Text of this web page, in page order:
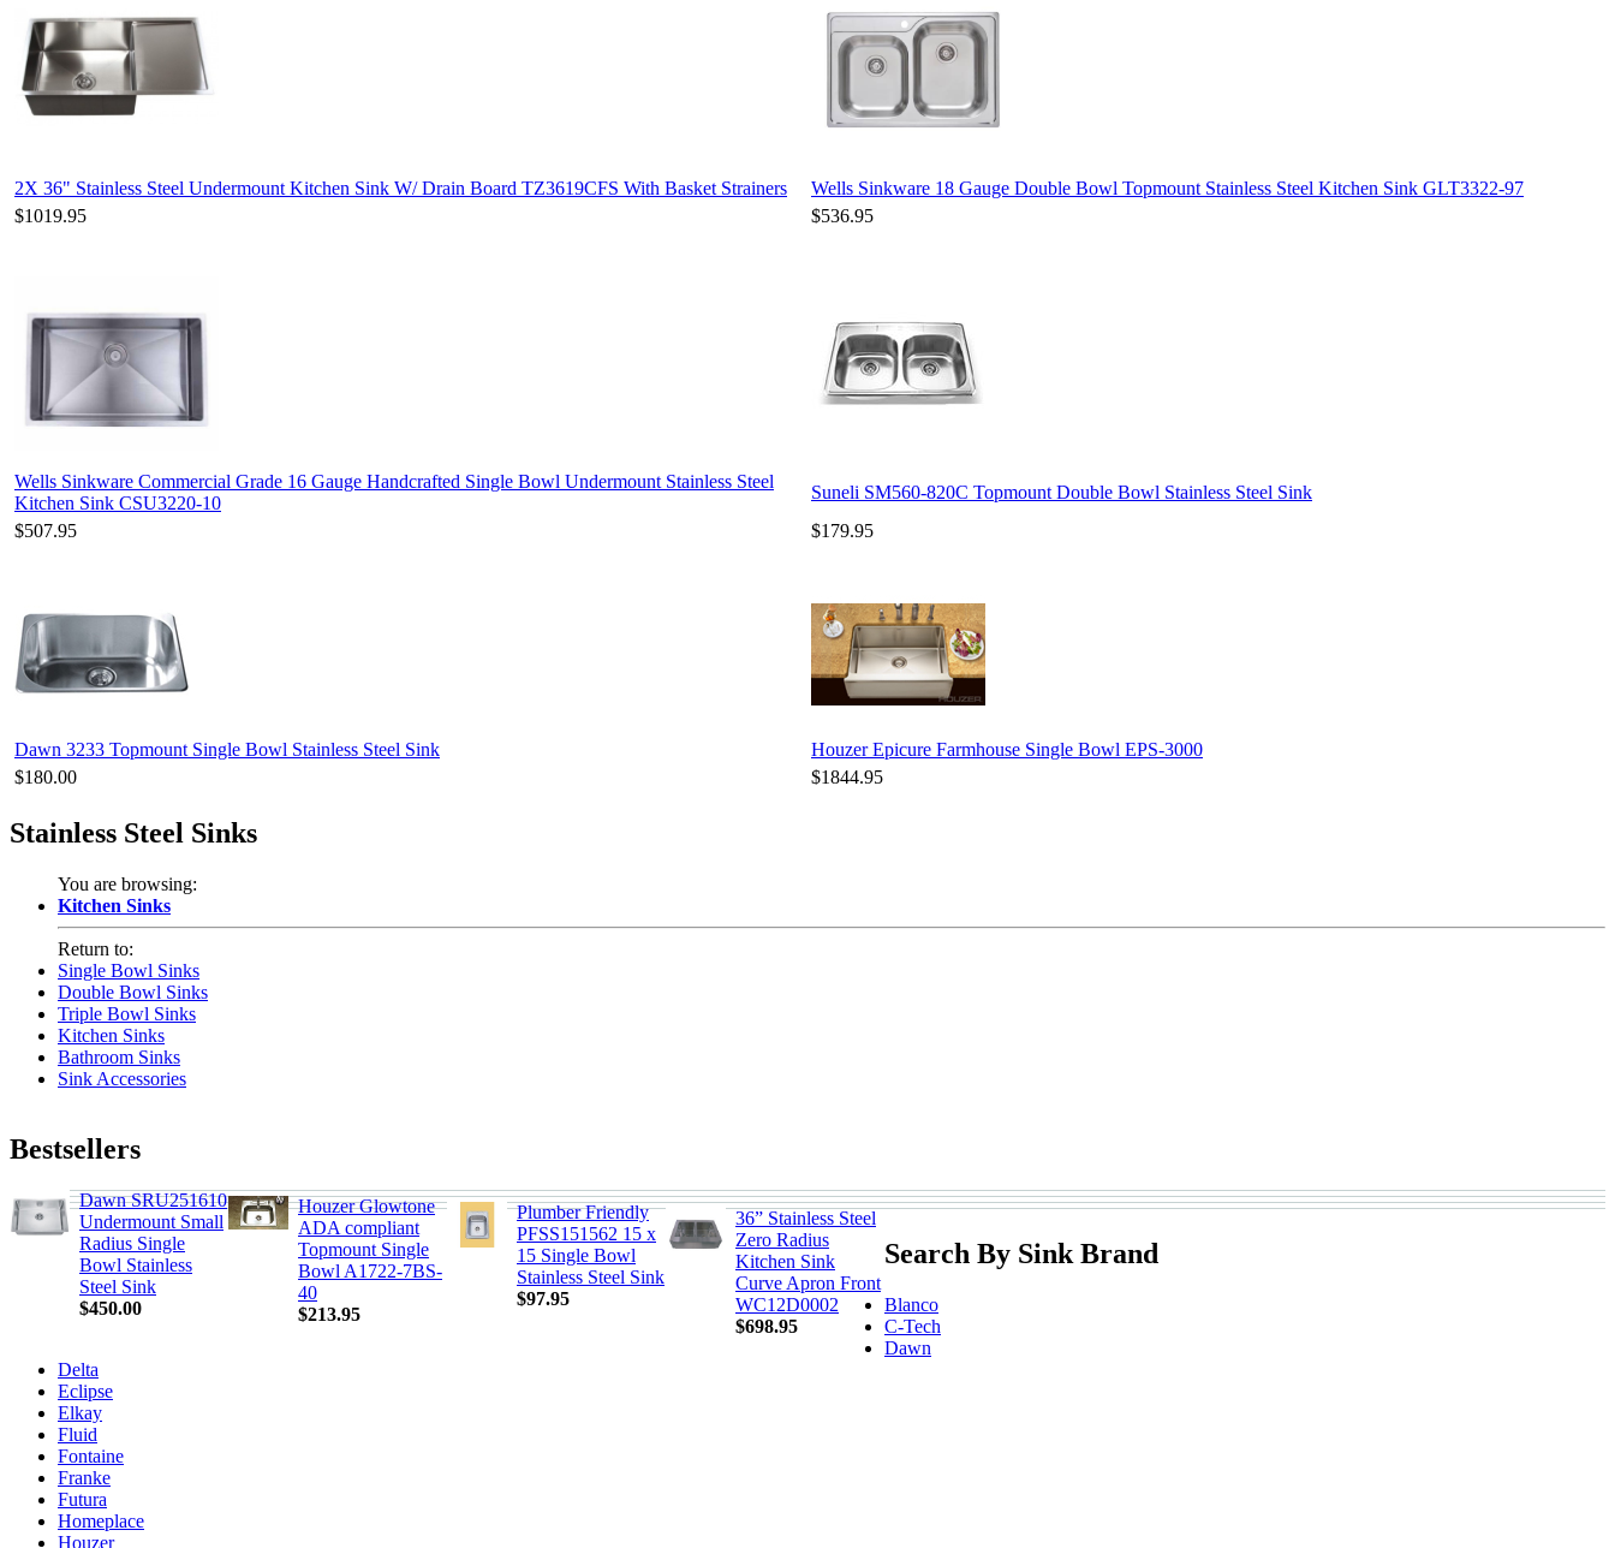
2X 36" Stainless Steel Undermount Kitchen Sink W/ Drain Board TZ3619CFS With Basket Strainers
Wells Sinkware 18 Gauge Double Bowl Topmount Stainless Steel Kitchen Sink GLT3322-97
$1019.95
$536.95
Wells Sinkware Commercial Grade 16 Gauge Handcrafted Single Bowl Undermount Stainless Steel
Kitchen Sink CSU3220-10
Suneli SM560-820C Topmount Double Bowl Stainless Steel Sink
$507.95
$179.95
Dawn 3233 Topmount Single Bowl Stainless Steel Sink
Houzer Epicure Farmhouse Single Bowl EPS-3000
$180.00
$1844.95
Stainless Steel Sinks
You are browsing:
Kitchen Sinks
Return to:
Single Bowl Sinks
Double Bowl Sinks
Triple Bowl Sinks
Kitchen Sinks
Bathroom Sinks
Sink Accessories
Bestsellers
Dawn SRU251610
Undermount Small
Radius Single
Bowl Stainless
Steel Sink
$450.00
Houzer Glowtone
ADA compliant
Topmount Single
Bowl A1722-7BS-
40
$213.95
Plumber Friendly
PFSS151562 15 x
15 Single Bowl
Stainless Steel Sink
$97.95
36” Stainless Steel
Zero Radius
Kitchen Sink
Curve Apron Front
WC12D0002
$698.95
Search By Sink Brand
Blanco
C-Tech
Dawn
Delta
Eclipse
Elkay
Fluid
Fontaine
Franke
Futura
Homeplace
Houzer